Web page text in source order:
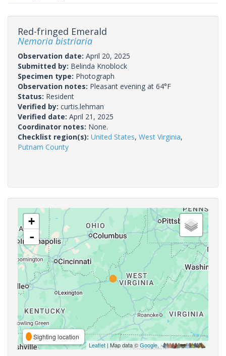
Red-fringed Emerald
Nemoria bistriaria
Observation date: April 20, 2025
Submitted by: Belinda Knoblock
Specimen type: Photograph
Observation notes: Pleasant evening at 64°F
Status: Resident
Verified by: curtis.lehman
Verified date: April 21, 2025
Coordinator notes: None.
Checklist region(s): United States, West Virginia,
Putnam County
+
-
Sighting location
Leaflet | Map data ©Google,